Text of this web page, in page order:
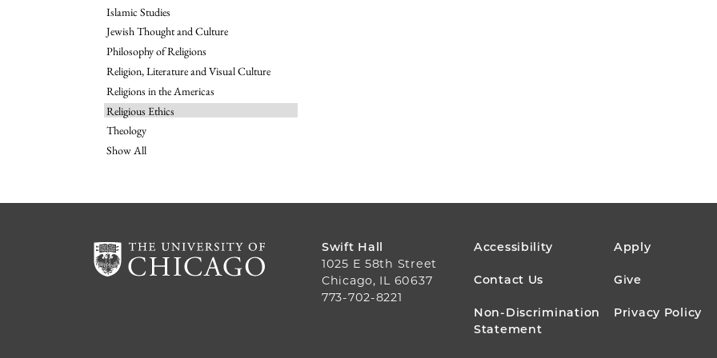
Islamic Studies
Jewish Thought and Culture
Philosophy of Religions
Religion, Literature and Visual Culture
Religions in the Americas
Religious Ethics
Theology
Show All
Swift Hall
1025 E 58th Street
Chicago, IL 60637
773-702-8221
FOOTER
MENU
Accessibility Apply
Contact Us Give
Non-Discrimination
Statement
Privacy Policy